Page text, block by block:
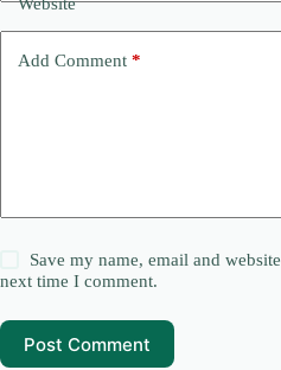
Website
Add Comment *
Save my name, email and
next time I comment.
Post Comment